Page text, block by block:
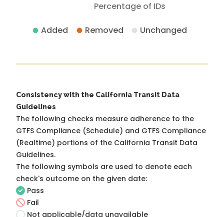
Percentage of IDs
Added Removed Unchanged
Consistency with the California Transit Data
Guidelines
The following checks measure adherence to the
GTFS Compliance (Schedule) and GTFS Compliance
(Realtime) portions of the California Transit Data
Guidelines.
The following symbols are used to denote each
check's outcome on the given date:
Pass
Fail
Not applicable/data unavailable